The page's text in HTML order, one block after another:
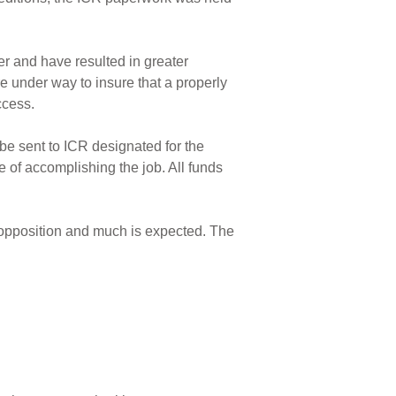
and have resulted in greater
under way to insure that a properly
sent to ICR designated for the
of accomplishing the job. All funds
and much is expected. The